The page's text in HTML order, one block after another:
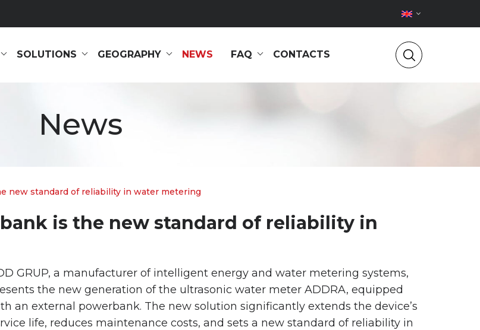
SOLUTIONS GEOGRAPHY NEWS FAQ CONTACTS
News
new standard of reliability in water metering
is the new standard of reliability in
GRUP, a manufacturer of intelligent energy and water metering systems,
the new generation of the ultrasonic water meter ADDRA, equipped
an external powerbank. The new solution significantly extends the device’s
life, reduces maintenance costs, and sets a new standard of reliability in